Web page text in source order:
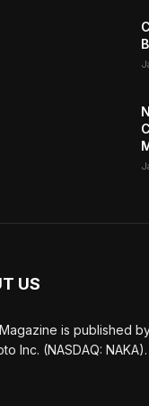
US
is published
Inc. (NASDAQ: NAKA).